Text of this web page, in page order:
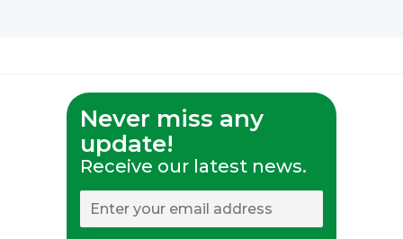
Never miss any
update!
Receive our latest news.